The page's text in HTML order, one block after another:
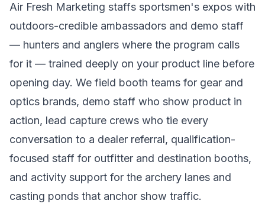
Air Fresh Marketing staffs sportsmen's expos with
outdoors-credible ambassadors and demo staff
— hunters and anglers where the program calls
for it — trained deeply on your product line before
opening day. We field booth teams for gear and
optics brands, demo staff who show product in
action, lead capture crews who tie every
conversation to a dealer referral, qualification-
focused staff for outfitter and destination booths,
and activity support for the archery lanes and
casting ponds that anchor show traffic.